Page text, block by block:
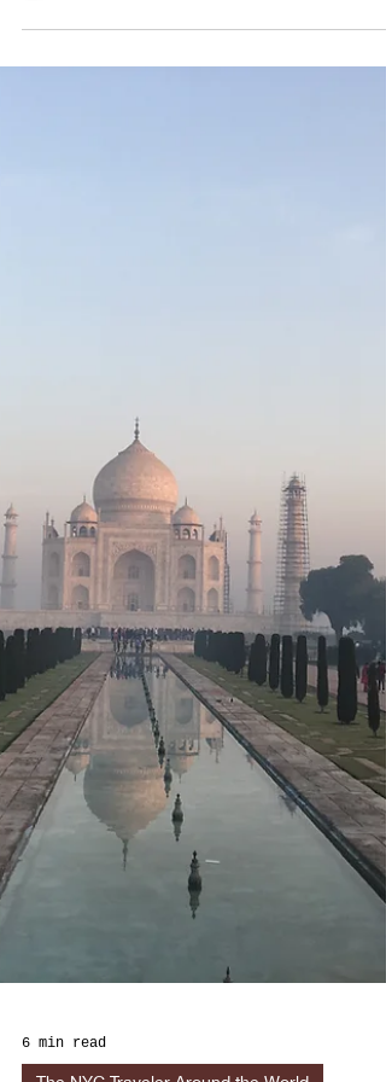
Capri
Journey by sea to the Isle of